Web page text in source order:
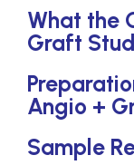
What the
Graft
Angio +
Sample